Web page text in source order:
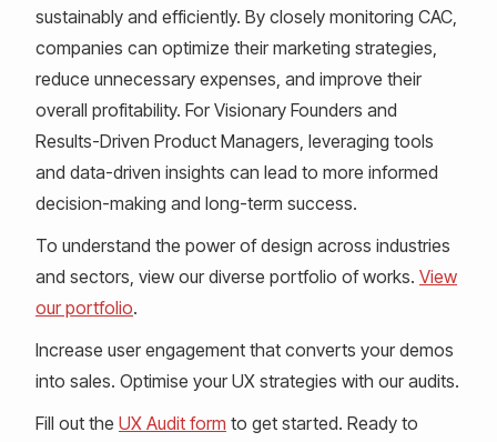
sustainably and efficiently. By closely monitoring CAC,
companies can optimize their marketing strategies,
reduce unnecessary expenses, and improve their
overall profitability. For Visionary Founders and
Results-Driven Product Managers, leveraging tools
and data-driven insights can lead to more informed
decision-making and long-term success.
To understand the power of design across industries
and sectors, view our diverse portfolio of works. View
our portfolio.
Increase user engagement that converts your demos
into sales. Optimise your UX strategies with our audits.
Fill out the UX Audit form to get started. Ready to